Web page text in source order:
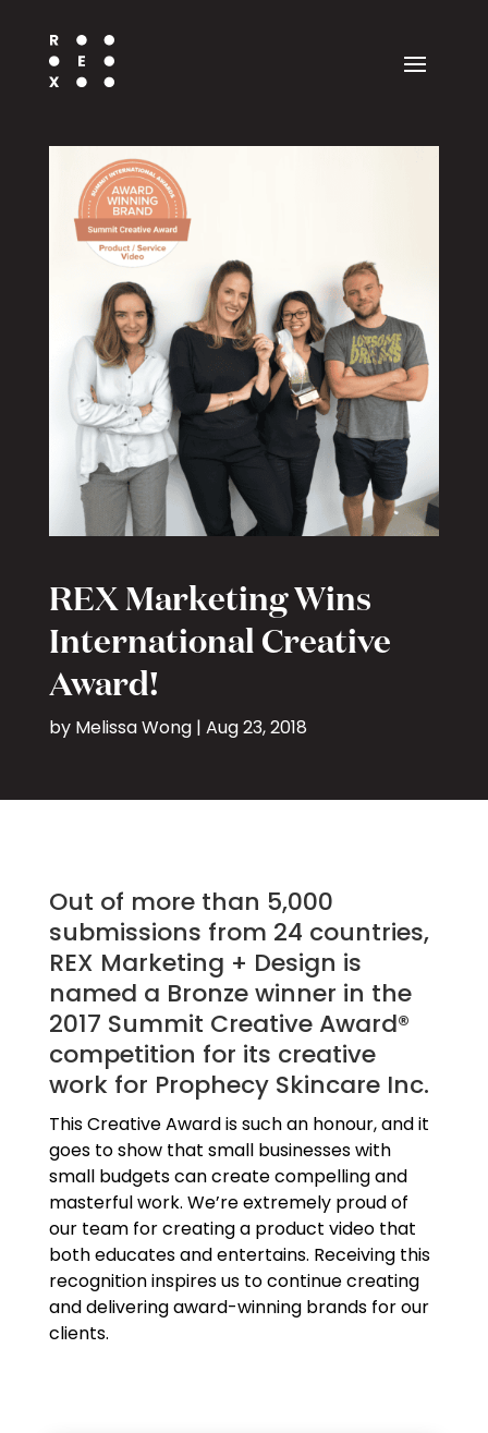
REX Marketing Wins
International Creative
Award!
by Melissa Wong| Aug 23, 2018
Out of more than 5,000
submissions from 24 countries,
REX Marketing + Design is
named a Bronze winner in the
2017 Summit Creative Award®
competition for its creative
work for Prophecy Skincare Inc.
This Creative Award is such an honour, and it
goes to show that small businesses with
small budgets can create compelling and
masterful work. We’re extremely proud of
our team for creating a product video that
both educates and entertains. Receiving this
recognition inspires us to continue creating
and delivering award-winning brands for our
clients.